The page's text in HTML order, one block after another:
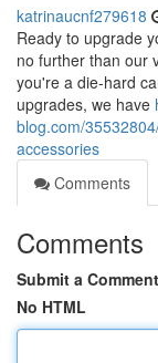
katrinaucnf279618
Ready to upgrade
no further than our
you're a die-hard
upgrades, we have
blog.com/
accessories
Comments
Comments
Submit a Comment
No HTML